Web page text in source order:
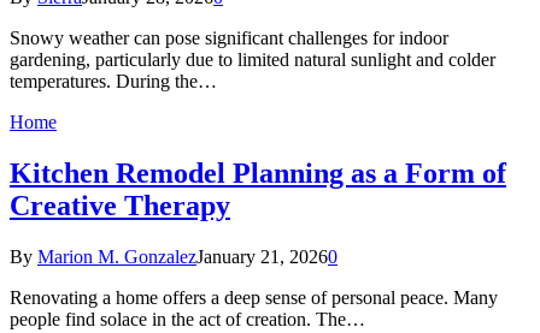
Snowy weather can pose significant challenges for indoor
gardening, particularly due to limited natural sunlight and colder
temperatures. During the…
Home
Kitchen Remodel Planning as a Form of
Creative Therapy
By Marion M. GonzalezJanuary 21, 20260
Renovating a home offers a deep sense of personal peace. Many
people find solace in the act of creation. The…